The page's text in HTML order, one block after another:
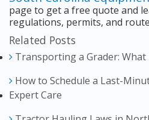
page to get a free quote and
regulations, permits, and
Related Posts
Transporting a Grader:
How to Schedule a Last-
Expert Care